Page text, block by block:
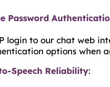
Password
login to our chat web
options when
Speech Reliability: